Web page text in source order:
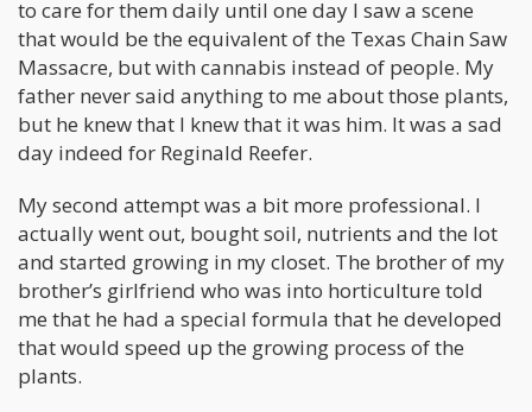
to care for them daily until one day I saw a scene
that would be the equivalent of the Texas Chain Saw
Massacre, but with cannabis instead of people. My
father never said anything to me about those plants,
but he knew that I knew that it was him. It was a sad
day indeed for Reginald Reefer.
My second attempt was a bit more professional. I
actually went out, bought soil, nutrients and the lot
and started growing in my closet. The brother of my
brother’s girlfriend who was into horticulture told
me that he had a special formula that he developed
that would speed up the growing process of the
plants.